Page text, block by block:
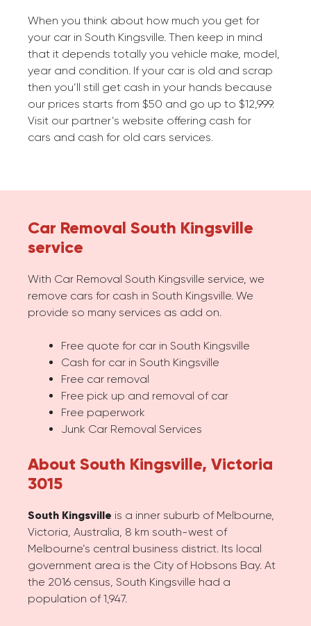
When you think about how much you get for
your car in South Kingsville. Then keep in mind
that it depends totally you vehicle make, model,
year and condition. If your car is old and scrap
then you’ll still get cash in your hands because
our prices starts from $50 and go up to $12,999.
Visit our partner’s website offering cash for
cars and cash for old cars services.
Car Removal South Kingsville
service
With Car Removal South Kingsville service, we
remove cars for cash in South Kingsville. We
provide so many services as add on.
Free quote for car in South Kingsville
Cash for car in South Kingsville
Free car removal
Free pick up and removal of car
Free paperwork
Junk Car Removal Services
About South Kingsville, Victoria
3015
South Kingsville is a inner suburb of Melbourne,
Victoria, Australia, 8 km south-west of
Melbourne’s central business district. Its local
government area is the City of Hobsons Bay. At
the 2016 census, South Kingsville had a
population of 1,947.